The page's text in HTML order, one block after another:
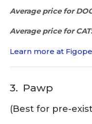
Average price for
Average price for
Learn more at
3. Pawp
(Best for pre-